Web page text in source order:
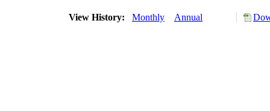
View History: Monthly Annual